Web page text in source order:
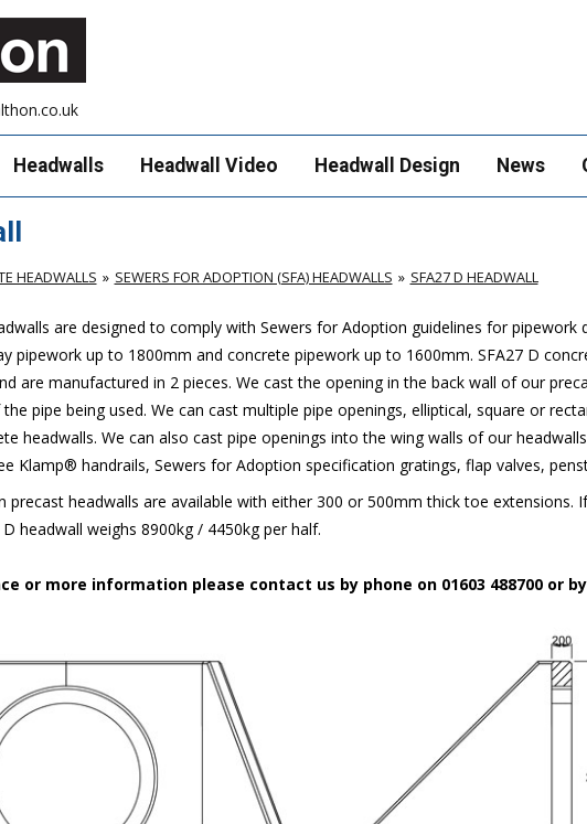
Headwalls Headwall Video Headwall Design News
HEADWALLS SEWERS FOR ADOPTION (SFA) HEADWALLS SFA27 D HEADWALL
are designed to comply with Sewers for Adoption guidelines for pipework
pipework up to 1800mm and concrete pipework up to 1600mm. SFA27 D
are manufactured in 2 pieces. We cast the opening in the back wall of our
pipe being used. We can cast multiple pipe openings, elliptical, square or
headwalls. We can also cast pipe openings into the wing walls of our
Klamp® handrails, Sewers for Adoption specification gratings, flap valves,
precast headwalls are available with either 300 or 500mm thick toe
headwall weighs 8900kg / 4450kg per half.
or more information please contact us by phone on 01603 488700 or